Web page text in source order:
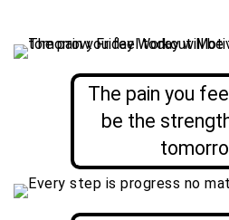
The pain you
be the